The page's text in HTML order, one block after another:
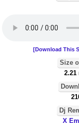
[Download This
Size
2.21
Dj
X